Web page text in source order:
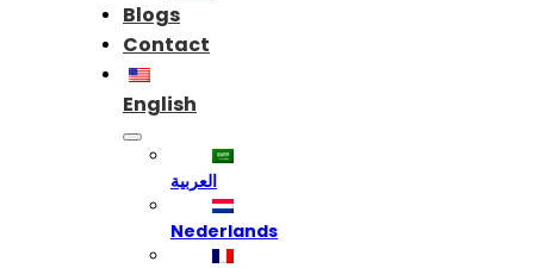
Blogs
Contact
English
العربية
Nederlands